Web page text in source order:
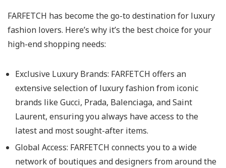
FARFETCH has become the go-to destination for luxury
fashion lovers. Here’s why it’s the best choice for your
high-end shopping needs:
Exclusive Luxury Brands: FARFETCH offers an
extensive selection of luxury fashion from iconic
brands like Gucci, Prada, Balenciaga, and Saint
Laurent, ensuring you always have access to the
latest and most sought-after items.
Global Access: FARFETCH connects you to a wide
network of boutiques and designers from around the